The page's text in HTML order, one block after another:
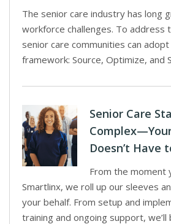
The senior care industry has long
workforce challenges. To address
senior care communities can adopt
framework: Source, Optimize, and
Senior Care
Doesn’t Have
From the moment
Smartlinx, we roll up our sleeves
your behalf. From setup and
training and ongoing support,